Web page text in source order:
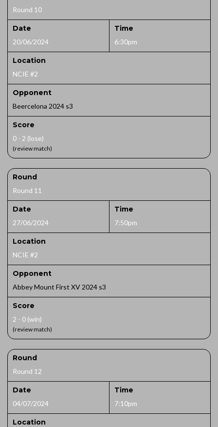
Round 10
Date
20/06/2024
Time
6:30pm
Location
NCIE #2
Opponent
Beercelona 2024 s3
Score
0 - 2 (lose)
(review match)
Round
Round 11
Date
27/06/2024
Time
7:50pm
Location
NCIE #2
Opponent
Abbey Mount First XV 2024 s3
Score
2 - 0 (win)
(review match)
Round
Round 12
Date
04/07/2024
Time
7:10pm
Location